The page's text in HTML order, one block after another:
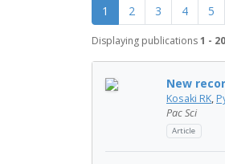
1 2 3 4 5
Displaying publications1 - 20
New
Kosaki RK,
Pac Sci
Article